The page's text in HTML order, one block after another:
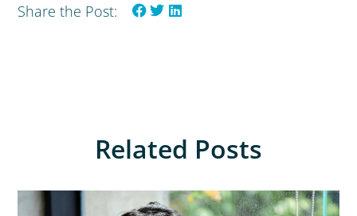
Share the Post:
Related Posts